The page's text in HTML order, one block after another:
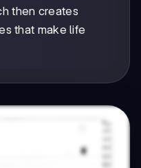
then creates
that make life